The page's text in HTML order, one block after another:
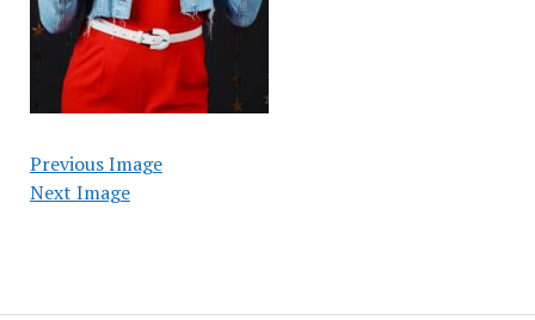
Previous Image
Next Image